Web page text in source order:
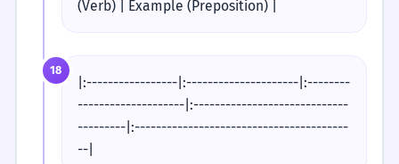
(Verb) | Example (Preposition) |
18
|:-----------------|:---------------------|:--------
--------------------|:-----------------------------
---------|:----------------------------------------
--|